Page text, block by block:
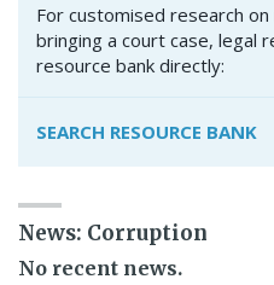
For customised research
bringing a court case, legal
resource bank directly:
SEARCH RESOURCE BANK
News: Corruption
No recent news.